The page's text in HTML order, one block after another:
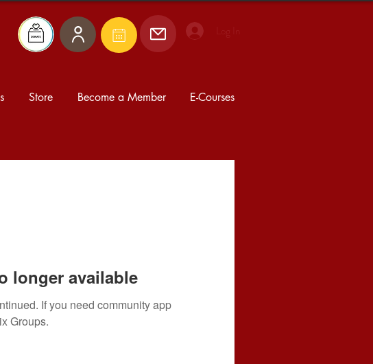
Store Become a Member E-Courses
longer available
If you need community app
Groups.